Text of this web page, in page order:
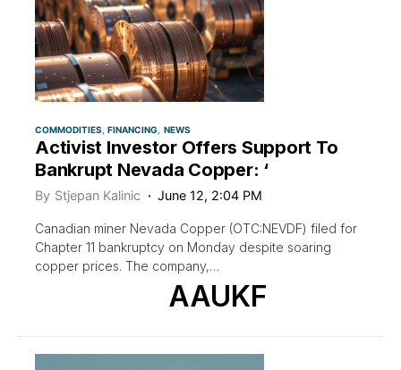
COMMODITIES FINANCING NEWS
Activist Investor Offers Support To
Bankrupt Nevada Copper: ‘
By Stjepan Kalinic June 12, 2:04 PM
Canadian miner Nevada Copper (OTC:NEVDF) filed for
Chapter 11 bankruptcy on Monday despite soaring
copper prices. The company,…
AAUKF